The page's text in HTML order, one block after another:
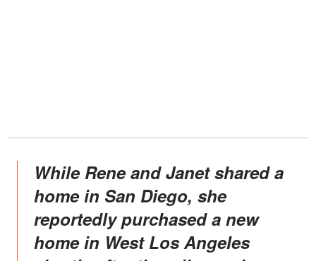
While Rene and Janet shared a
home in San Diego, she
reportedly purchased a new
home in West Los Angeles